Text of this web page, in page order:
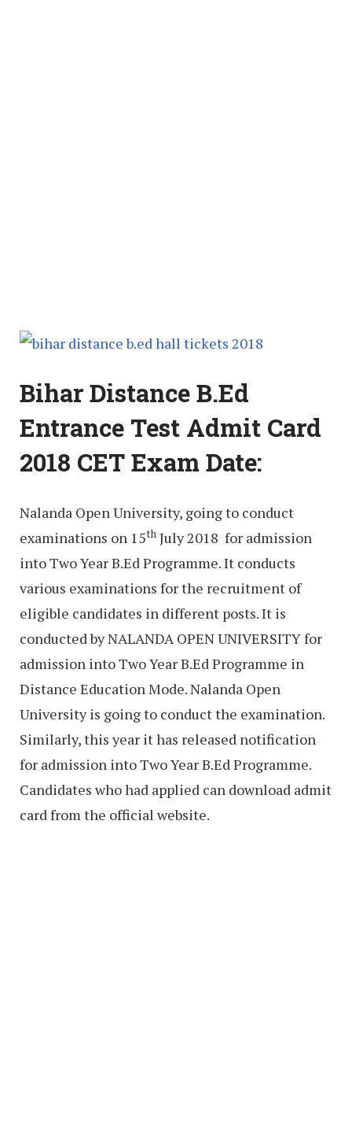
Bihar Distance B.Ed
Entrance Test Admit Card
2018 CET Exam Date:
Nalanda Open University, going to conduct
examinations on 15th July 2018 for admission
into Two Year B.Ed Programme. It conducts
various examinations for the recruitment of
eligible candidates in different posts. It is
conducted by NALANDA OPEN UNIVERSITY for
admission into Two Year B.Ed Programme in
Distance Education Mode. Nalanda Open
University is going to conduct the examination.
Similarly, this year it has released notification
for admission into Two Year B.Ed Programme.
Candidates who had applied can download admit
card from the official website.